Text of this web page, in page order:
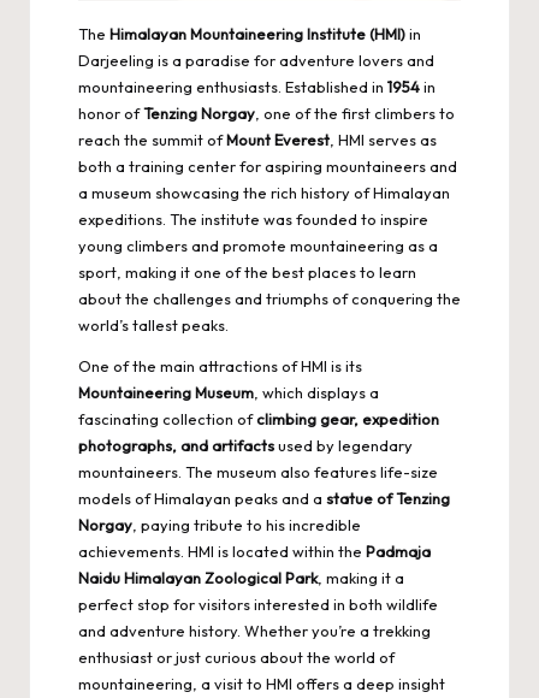
The Himalayan Mountaineering Institute (HMI)in
Darjeeling is a paradise for adventure lovers and
mountaineering enthusiasts. Established in 1954in
honor ofTenzing Norgay , one of the first climbers to
reach the summit ofMount Everest , HMI serves as
both a training center for aspiring mountaineers and
a museum showcasing the rich history of Himalayan
expeditions. The institute was founded to inspire
young climbers and promote mountaineering as a
sport, making it one of the best places to learn
about the challenges and triumphs of conquering the
world’s tallest peaks.
One of the main attractions of HMI is its
Mountaineering Museum , which displays a
fascinating collection ofclimbing gear, expedition
photographs, and artifactsused by legendary
mountaineers. The museum also features life-size
models of Himalayan peaks and a statue of Tenzing
Norgay , paying tribute to his incredible
achievements. HMI is located within the Padmaja
Naidu Himalayan Zoological Park, making it a
perfect stop for visitors interested in both wildlife
and adventure history. Whether you’re a trekking
enthusiast or just curious about the world of
mountaineering, a visit to HMI offers a deep insight